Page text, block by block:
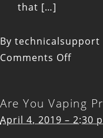
that […]
By technicalsupport
Comments Offon
Are You Vaping
April 4, 2019 – 2:30